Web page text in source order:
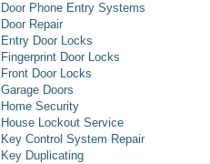
Door Phone Entry Systems
Door Repair
Entry Door Locks
Fingerprint Door Locks
Front Door Locks
Garage Doors
Home Security
House Lockout Service
Key Control System Repair
Key Duplicating